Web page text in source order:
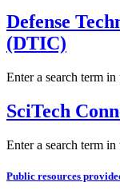
Defense
(DTIC)
Enter a search term
SciTech
Enter a search term
Public resources